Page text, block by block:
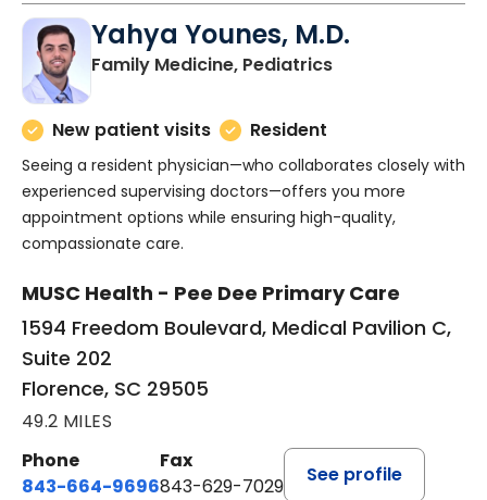
Yahya Younes, M.D.
Family Medicine, Pediatricsin Florence, SC
New patient visits Resident
Seeing a resident physician—who collaborates closely with
experienced supervising doctors—offers you more
appointment options while ensuring high-quality,
compassionate care.
MUSC Health - Pee Dee Primary Care
1594 Freedom Boulevard, Medical Pavilion C,
Suite 202
Florence, SC 29505
49.2 MILES
Phone
843-664-9696
Fax
843-629-7029
See profile